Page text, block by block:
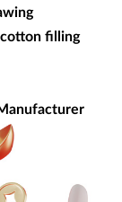
cotton filling